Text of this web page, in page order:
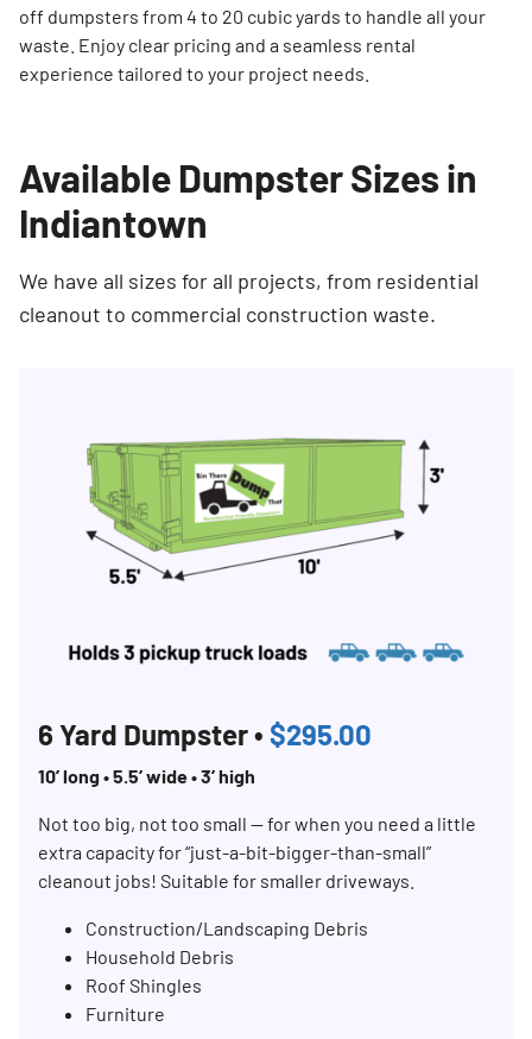
off dumpsters from 4 to 20 cubic yards to handle all your
waste. Enjoy clear pricing and a seamless rental
experience tailored to your project needs.
Available Dumpster Sizes in
Indiantown
We have all sizes for all projects, from residential
cleanout to commercial construction waste.
6 Yard Dumpster • $295.00
10’ long • 5.5’ wide • 3’ high
Not too big, not too small — for when you need a little
extra capacity for “just-a-bit-bigger-than-small”
cleanout jobs! Suitable for smaller driveways.
Construction/Landscaping Debris
Household Debris
Roof Shingles
Furniture